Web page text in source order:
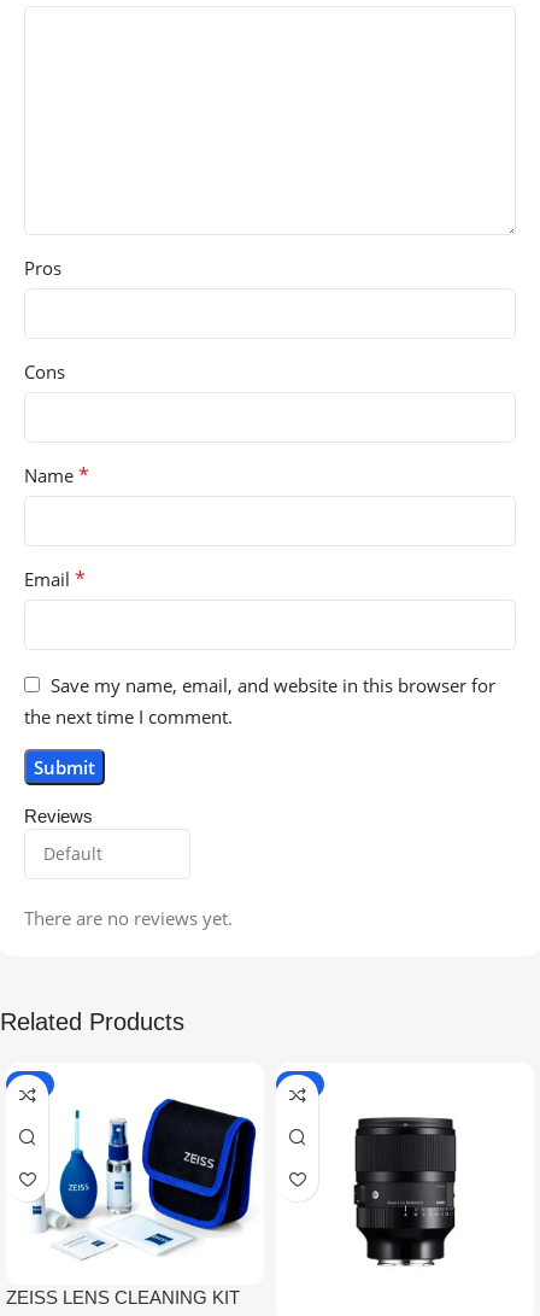
Reviews
There are no reviews yet.
Pros
Cons
Name *
Email *
Save my name, email, and website in this browser for
the next time I comment.
Related Products
-5%
ZEISS LENS CLEANING KIT
-9%